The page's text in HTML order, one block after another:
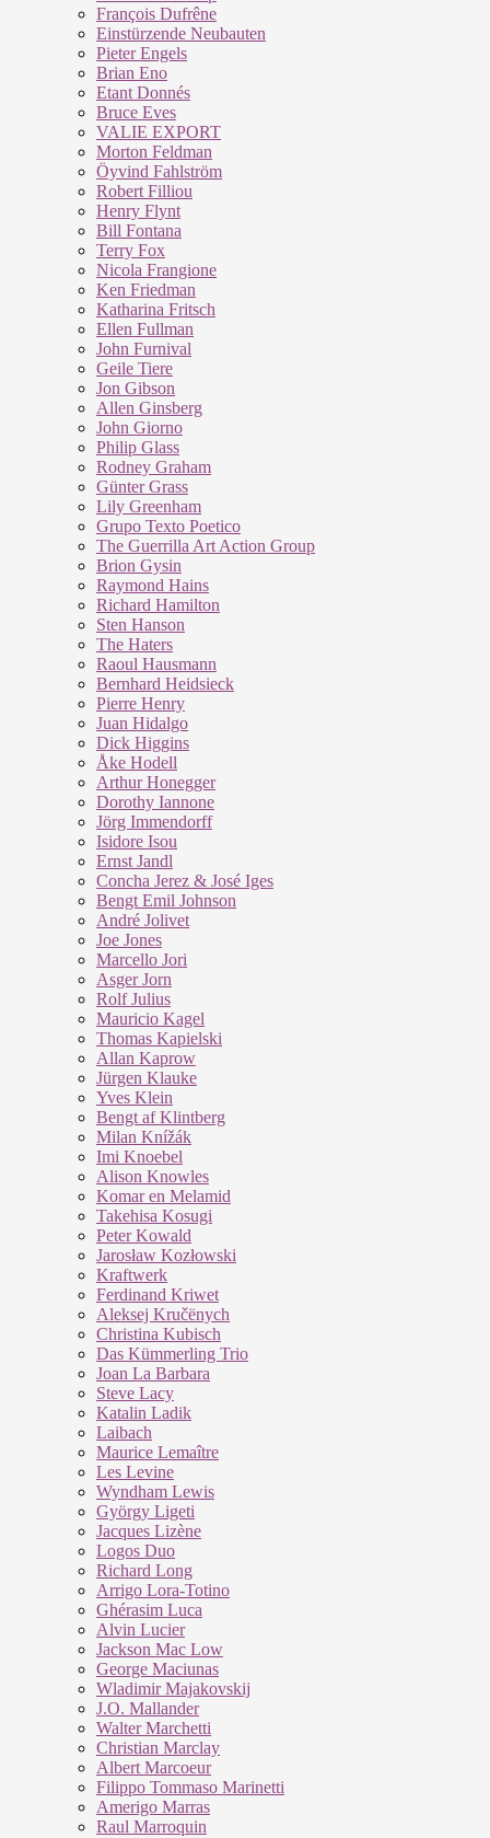
François Dufrêne
Einstürzende Neubauten
Pieter Engels
Brian Eno
Etant Donnés
Bruce Eves
VALIE EXPORT
Morton Feldman
Öyvind Fahlström
Robert Filliou
Henry Flynt
Bill Fontana
Terry Fox
Nicola Frangione
Ken Friedman
Katharina Fritsch
Ellen Fullman
John Furnival
Geile Tiere
Jon Gibson
Allen Ginsberg
John Giorno
Philip Glass
Rodney Graham
Günter Grass
Lily Greenham
Grupo Texto Poetico
The Guerrilla Art Action Group
Brion Gysin
Raymond Hains
Richard Hamilton
Sten Hanson
The Haters
Raoul Hausmann
Bernhard Heidsieck
Pierre Henry
Juan Hidalgo
Dick Higgins
Åke Hodell
Arthur Honegger
Dorothy Iannone
Jörg Immendorff
Isidore Isou
Ernst Jandl
Concha Jerez & José Iges
Bengt Emil Johnson
André Jolivet
Joe Jones
Marcello Jori
Asger Jorn
Rolf Julius
Mauricio Kagel
Thomas Kapielski
Allan Kaprow
Jürgen Klauke
Yves Klein
Bengt af Klintberg
Milan Knížák
Imi Knoebel
Alison Knowles
Komar en Melamid
Takehisa Kosugi
Peter Kowald
Jarosław Kozłowski
Kraftwerk
Ferdinand Kriwet
Aleksej Kručënych
Christina Kubisch
Das Kümmerling Trio
Joan La Barbara
Steve Lacy
Katalin Ladik
Laibach
Maurice Lemaître
Les Levine
Wyndham Lewis
György Ligeti
Jacques Lizène
Logos Duo
Richard Long
Arrigo Lora-Totino
Ghérasim Luca
Alvin Lucier
Jackson Mac Low
George Maciunas
Wladimir Majakovskij
J.O. Mallander
Walter Marchetti
Christian Marclay
Albert Marcoeur
Filippo Tommaso Marinetti
Amerigo Marras
Raul Marroquin